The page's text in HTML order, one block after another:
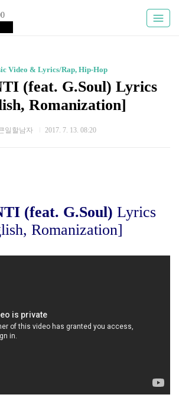
Video & Lyrics/Rap, Hip-Hop
(feat. G.Soul) Lyrics
Romanization]
일할남자 2017. 7. 13. 08:20
(feat. G.Soul) Lyrics
Romanization]